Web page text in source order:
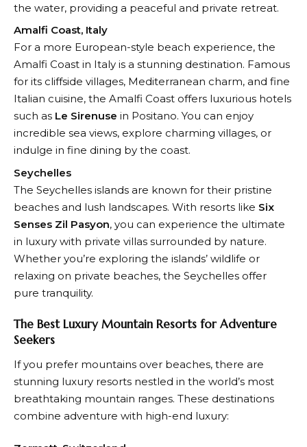
the water, providing a peaceful and private retreat.
Amalfi Coast, Italy
For a more European-style beach experience, the
Amalfi Coast in Italy is a stunning destination. Famous
for its cliffside villages, Mediterranean charm, and fine
Italian cuisine, the Amalfi Coast offers luxurious hotels
such as Le Sirenuse in Positano. You can enjoy
incredible sea views, explore charming villages, or
indulge in fine dining by the coast.
Seychelles
The Seychelles islands are known for their pristine
beaches and lush landscapes. With resorts like Six
Senses Zil Pasyon, you can experience the ultimate
in luxury with private villas surrounded by nature.
Whether you’re exploring the islands’ wildlife or
relaxing on private beaches, the Seychelles offer
pure tranquility.
The Best Luxury Mountain Resorts for Adventure
Seekers
If you prefer mountains over beaches, there are
stunning luxury resorts nestled in the world’s most
breathtaking mountain ranges. These destinations
combine adventure with high-end luxury: